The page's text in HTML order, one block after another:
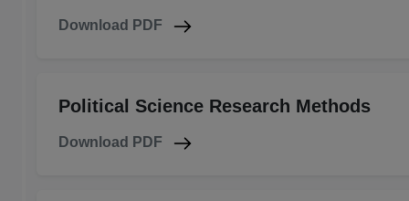
Download PDF
Political Science Research Methods
Download PDF